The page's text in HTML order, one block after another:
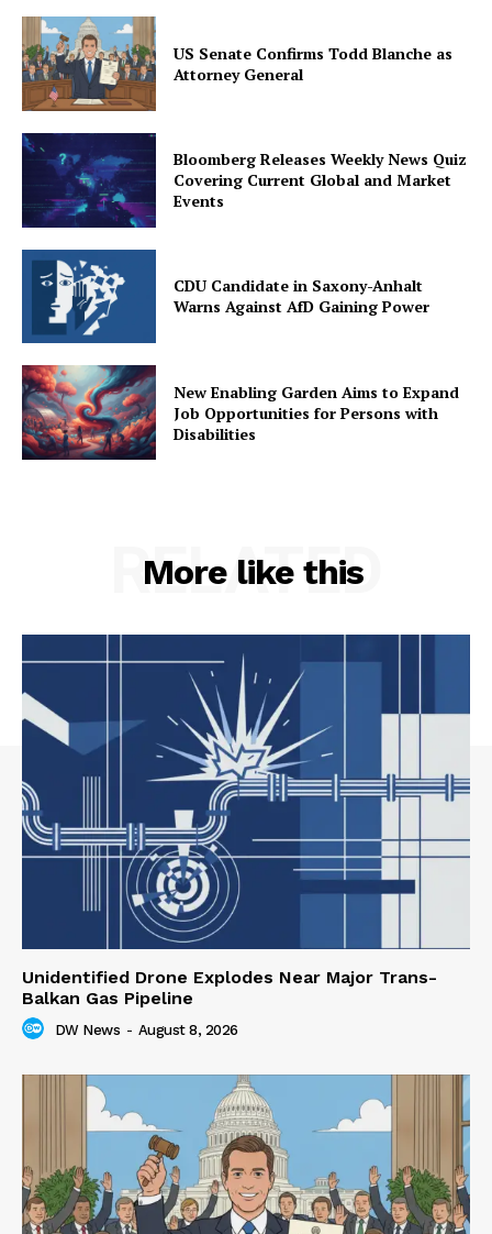
US Senate Confirms Todd Blanche as
Attorney General
Bloomberg Releases Weekly News Quiz
Covering Current Global and Market
Events
CDU Candidate in Saxony-Anhalt
Warns Against AfD Gaining Power
New Enabling Garden Aims to Expand
Job Opportunities for Persons with
Disabilities
More like this
RELATED
Unidentified Drone Explodes Near Major Trans-
Balkan Gas Pipeline
DW News - August 8, 2026